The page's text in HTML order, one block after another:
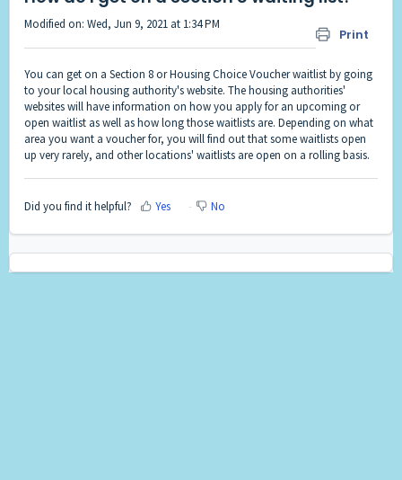
Print
Modified on: Wed, Jun 9, 2021 at 1:34 PM
You can get on a Section 8 or Housing Choice Voucher waitlist by going
to your local housing authority's website. The housing authorities'
websites will have information on how you apply for an upcoming or
open waitlist as well as how long those waitlists are. Depending on what
area you want a voucher for, you will find out that some waitlists open
up very rarely, and other locations' waitlists are open on a rolling basis.
Did you find it helpful? Yes No